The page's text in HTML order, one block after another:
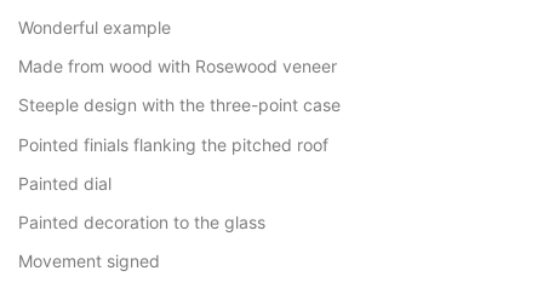
Wonderful example
Made from wood with Rosewood veneer
Steeple design with the three-point case
Pointed finials flanking the pitched roof
Painted dial
Painted decoration to the glass
Movement signed